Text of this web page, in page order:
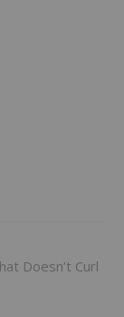
Doesn’t Curl